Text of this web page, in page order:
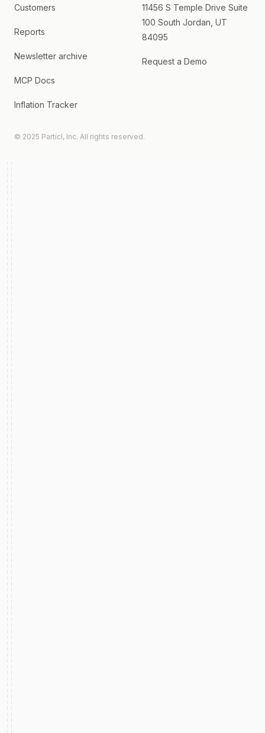
Customers
Reports
Newsletter archive
MCP Docs
Inflation Tracker
11456 S Temple Drive Suite
100 South Jordan, UT
84095
Request a Demo
© 2025 Particl, Inc. All rights reserved.